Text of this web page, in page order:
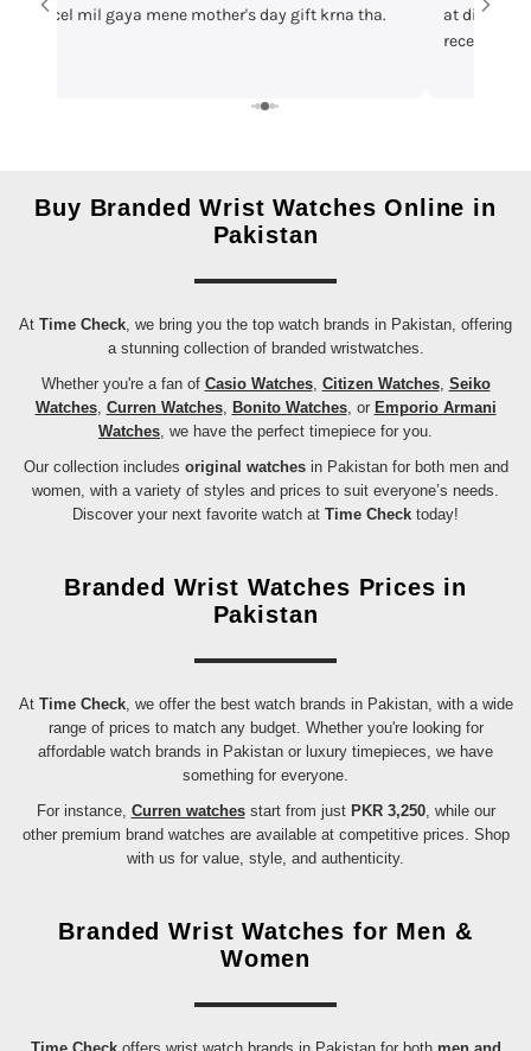
parcel mil gaya mene mother's day gift krna tha.
at discount
received
Buy Branded Wrist Watches Online in
Pakistan
At Time Check, we bring you the top watch brands in Pakistan, offering
a stunning collection of branded wristwatches.
Whether you're a fan of Casio Watches, Citizen Watches, Seiko
Watches, Curren Watches, Bonito Watches, or Emporio Armani
Watches, we have the perfect timepiece for you.
Our collection includes original watchesin Pakistan for both men and
women, with a variety of styles and prices to suit everyone’s needs.
Discover your next favorite watch at Time Check today!
Branded Wrist Watches Prices in
Pakistan
At Time Check, we offer the best watch brands in Pakistan, with a wide
range of prices to match any budget. Whether you're looking for
affordable watch brands in Pakistan or luxury timepieces, we have
something for everyone.
For instance, Curren watchesstart from just PKR 3,250, while our
other premium brand watches are available at competitive prices. Shop
with us for value, style, and authenticity.
Branded Wrist Watches for Men &
Women